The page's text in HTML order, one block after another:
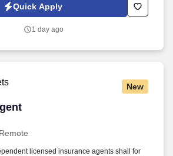
Quick Apply
1 day ago
New
Remote
licensed insurance agents shall for